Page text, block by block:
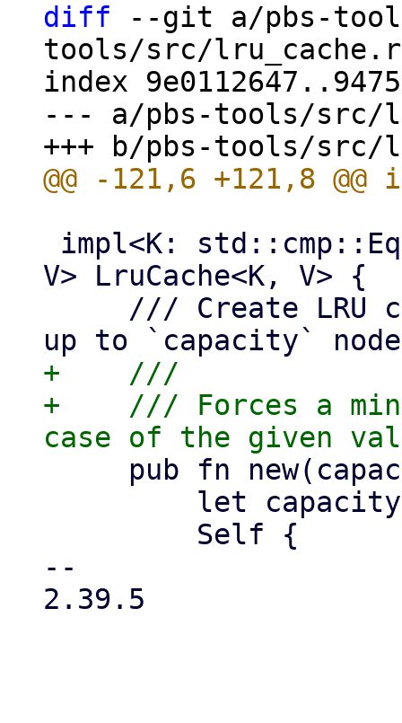
diff --git a/pbs-
tools/src/
index
--- a/pbs-tools/src/
V> LruCache<K, V> {
+    ///
+    /// Forces a
--
2.39.5